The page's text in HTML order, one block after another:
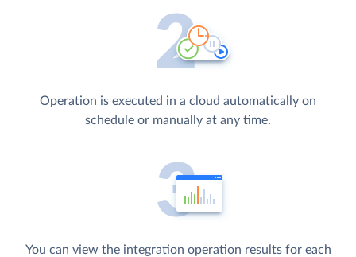
Operation is executed in a cloud automatically on
schedule or manually at any time.
You can view the integration operation results for each